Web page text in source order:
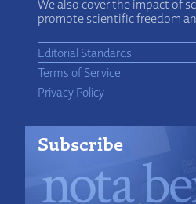
We also cover the impact of
promote scientific freedom
Editorial Standards
Terms of Service
Privacy Policy
Subscribe